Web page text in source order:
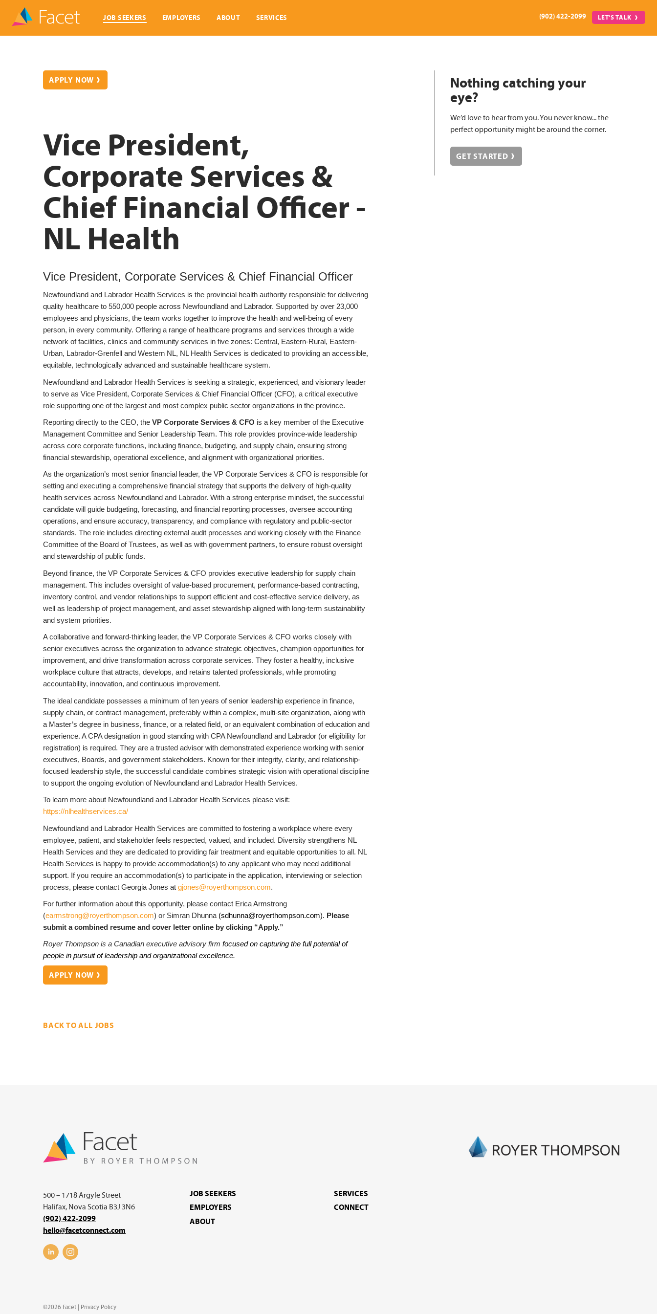
JOB SEEKERS EMPLOYERS ABOUT SERVICES (902) 422-2099 LET'S TALK
APPLY NOW
Vice President,
Corporate Services &
Chief Financial Officer -
NL Health
Vice President, Corporate Services & Chief Financial Officer
Newfoundland and Labrador Health Services is the provincial health authority responsible for delivering
quality healthcare to 550,000 people across Newfoundland and Labrador. Supported by over 23,000
employees and physicians, the team works together to improve the health and well-being of every
person, in every community. Offering a range of healthcare programs and services through a wide
network of facilities, clinics and community services in five zones: Central, Eastern-Rural, Eastern-
Urban, Labrador-Grenfell and Western NL, NL Health Services is dedicated to providing an accessible,
equitable, technologically advanced and sustainable healthcare system.
Newfoundland and Labrador Health Services is seeking a strategic, experienced, and visionary leader
to serve as Vice President, Corporate Services & Chief Financial Officer (CFO), a critical executive
role supporting one of the largest and most complex public sector organizations in the province.
Reporting directly to the CEO, the VP Corporate Services & CFO is a key member of the Executive
Management Committee and Senior Leadership Team. This role provides province-wide leadership
across core corporate functions, including finance, budgeting, and supply chain, ensuring strong
financial stewardship, operational excellence, and alignment with organizational priorities.
As the organization’s most senior financial leader, the VP Corporate Services & CFO is responsible for
setting and executing a comprehensive financial strategy that supports the delivery of high-quality
health services across Newfoundland and Labrador. With a strong enterprise mindset, the successful
candidate will guide budgeting, forecasting, and financial reporting processes, oversee accounting
operations, and ensure accuracy, transparency, and compliance with regulatory and public-sector
standards. The role includes directing external audit processes and working closely with the Finance
Committee of the Board of Trustees, as well as with government partners, to ensure robust oversight
and stewardship of public funds.
Beyond finance, the VP Corporate Services & CFO provides executive leadership for supply chain
management. This includes oversight of value-based procurement, performance-based contracting,
inventory control, and vendor relationships to support efficient and cost-effective service delivery, as
well as leadership of project management, and asset stewardship aligned with long-term sustainability
and system priorities.
A collaborative and forward-thinking leader, the VP Corporate Services & CFO works closely with
senior executives across the organization to advance strategic objectives, champion opportunities for
improvement, and drive transformation across corporate services. They foster a healthy, inclusive
workplace culture that attracts, develops, and retains talented professionals, while promoting
accountability, innovation, and continuous improvement.
The ideal candidate possesses a minimum of ten years of senior leadership experience in finance,
supply chain, or contract management, preferably within a complex, multi-site organization, along with
a Master’s degree in business, finance, or a related field, or an equivalent combination of education and
experience. A CPA designation in good standing with CPA Newfoundland and Labrador (or eligibility for
registration) is required. They are a trusted advisor with demonstrated experience working with senior
executives, Boards, and government stakeholders. Known for their integrity, clarity, and relationship-
focused leadership style, the successful candidate combines strategic vision with operational discipline
to support the ongoing evolution of Newfoundland and Labrador Health Services.
To learn more about Newfoundland and Labrador Health Services please visit:
https://nlhealthservices.ca/
Newfoundland and Labrador Health Services are committed to fostering a workplace where every
employee, patient, and stakeholder feels respected, valued, and included. Diversity strengthens NL
Health Services and they are dedicated to providing fair treatment and equitable opportunities to all. NL
Health Services is happy to provide accommodation(s) to any applicant who may need additional
support. If you require an accommodation(s) to participate in the application, interviewing or selection
process, please contact Georgia Jones at gjones@royerthompson.com.
For further information about this opportunity, please contact Erica Armstrong
(earmstrong@royerthompson.com) or Simran Dhunna (sdhunna@royerthompson.com). Please
submit a combined resume and cover letter online by clicking “Apply.”
Royer Thompson is a Canadian executive advisory firm focused on capturing the full potential of
people in pursuit of leadership and organizational excellence.
APPLY NOW
BACK TO ALL JOBS
Nothing catching your
eye?
We’d love to hear from you. You never know... the
perfect opportunity might be around the corner.
GET STARTED
500 – 1718 Argyle Street
Halifax, Nova Scotia B3J 3N6
(902) 422-2099
hello@facetconnect.com
JOB SEEKERS
EMPLOYERS
ABOUT
SERVICES
CONNECT
©2026 Facet | Privacy Policy